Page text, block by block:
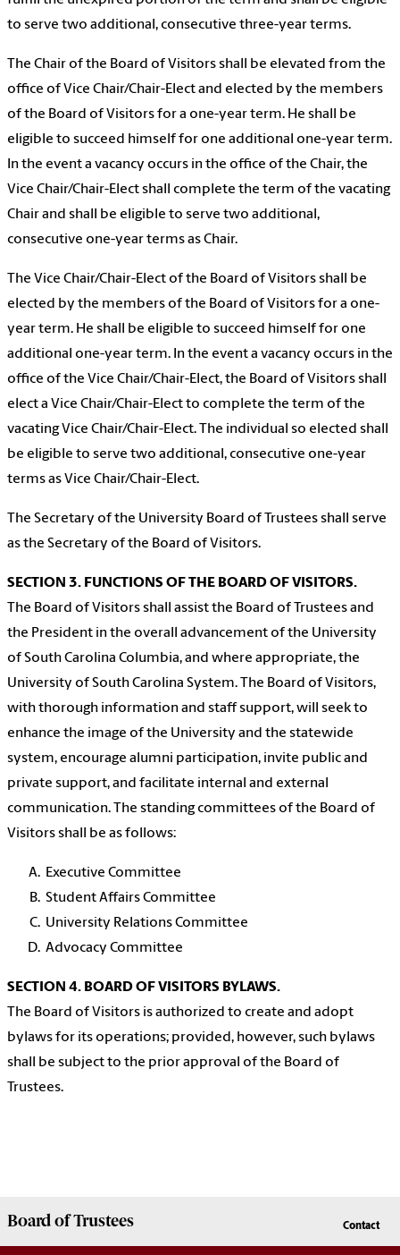
to serve two additional, consecutive three-year terms.
The Chair of the Board of Visitors shall be elevated from the
office of Vice Chair/Chair-Elect and elected by the members
of the Board of Visitors for a one-year term. He shall be
eligible to succeed himself for one additional one-year term.
In the event a vacancy occurs in the office of the Chair, the
Vice Chair/Chair-Elect shall complete the term of the vacating
Chair and shall be eligible to serve two additional,
consecutive one-year terms as Chair.
The Vice Chair/Chair-Elect of the Board of Visitors shall be
elected by the members of the Board of Visitors for a one-
year term. He shall be eligible to succeed himself for one
additional one-year term. In the event a vacancy occurs in the
office of the Vice Chair/Chair-Elect, the Board of Visitors shall
elect a Vice Chair/Chair-Elect to complete the term of the
vacating Vice Chair/Chair-Elect. The individual so elected shall
be eligible to serve two additional, consecutive one-year
terms as Vice Chair/Chair-Elect.
The Secretary of the University Board of Trustees shall serve
as the Secretary of the Board of Visitors.
SECTION 3. FUNCTIONS OF THE BOARD OF VISITORS.
The Board of Visitors shall assist the Board of Trustees and
the President in the overall advancement of the University
of South Carolina Columbia, and where appropriate, the
University of South Carolina System. The Board of Visitors,
with thorough information and staff support, will seek to
enhance the image of the University and the statewide
system, encourage alumni participation, invite public and
private support, and facilitate internal and external
communication. The standing committees of the Board of
Visitors shall be as follows:
Executive Committee
Student Affairs Committee
University Relations Committee
Advocacy Committee
SECTION 4. BOARD OF VISITORS BYLAWS.
The Board of Visitors is authorized to create and adopt
bylaws for its operations; provided, however, such bylaws
shall be subject to the prior approval of the Board of
Trustees.
Board ofTrustees Contact